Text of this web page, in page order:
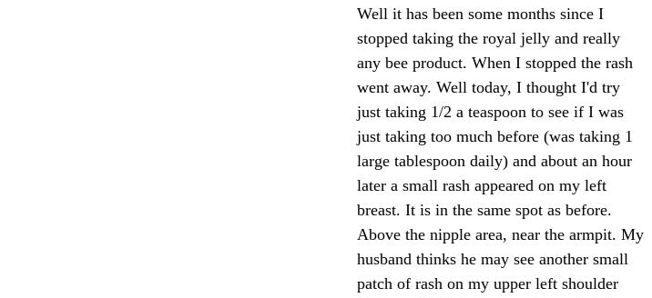
Well it has been some months since I
stopped taking the royal jelly and really
any bee product. When I stopped the rash
went away. Well today, I thought I'd try
just taking 1/2 a teaspoon to see if I was
just taking too much before (was taking 1
large tablespoon daily) and about an hour
later a small rash appeared on my left
breast. It is in the same spot as before.
Above the nipple area, near the armpit. My
husband thinks he may see another small
patch of rash on my upper left shoulder